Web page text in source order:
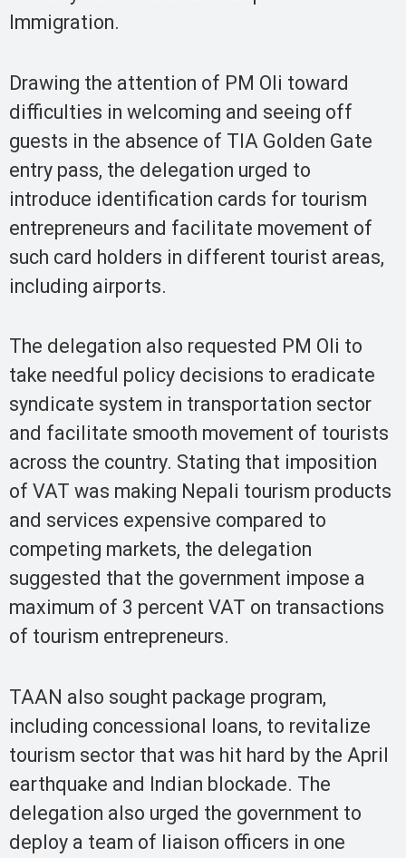
Immigration.
Drawing the attention of PM Oli toward
difficulties in welcoming and seeing off
guests in the absence of TIA Golden Gate
entry pass, the delegation urged to
introduce identification cards for tourism
entrepreneurs and facilitate movement of
such card holders in different tourist areas,
including airports.
The delegation also requested PM Oli to
take needful policy decisions to eradicate
syndicate system in transportation sector
and facilitate smooth movement of tourists
across the country. Stating that imposition
of VAT was making Nepali tourism products
and services expensive compared to
competing markets, the delegation
suggested that the government impose a
maximum of 3 percent VAT on transactions
of tourism entrepreneurs.
TAAN also sought package program,
including concessional loans, to revitalize
tourism sector that was hit hard by the April
earthquake and Indian blockade. The
delegation also urged the government to
deploy a team of liaison officers in one